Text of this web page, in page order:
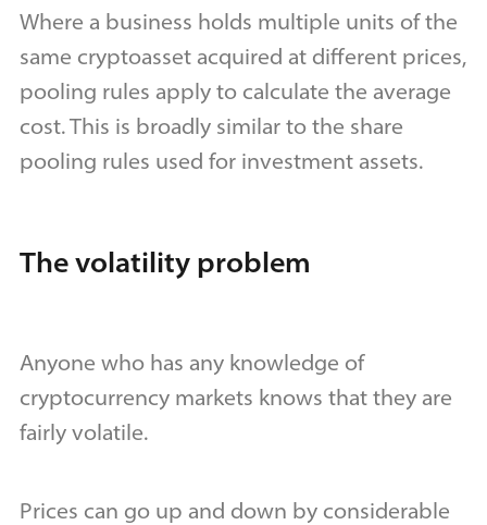
Where a business holds multiple units of the
same cryptoasset acquired at different prices,
pooling rules apply to calculate the average
cost. This is broadly similar to the share
pooling rules used for investment assets.
The volatility problem
Anyone who has any knowledge of
cryptocurrency markets knows that they are
fairly volatile.
Prices can go up and down by considerable